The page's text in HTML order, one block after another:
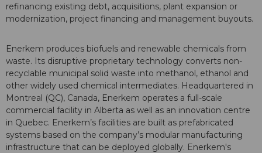
refinancing existing debt, acquisitions, plant expansion or
modernization, project financing and management buyouts.
Enerkem produces biofuels and renewable chemicals from
waste. Its disruptive proprietary technology converts non-
recyclable municipal solid waste into methanol, ethanol and
other widely used chemical intermediates. Headquartered in
Montreal (QC), Canada, Enerkem operates a full-scale
commercial facility in Alberta as well as an innovation centre
in Quebec. Enerkem’s facilities are built as prefabricated
systems based on the company’s modular manufacturing
infrastructure that can be deployed globally. Enerkem's